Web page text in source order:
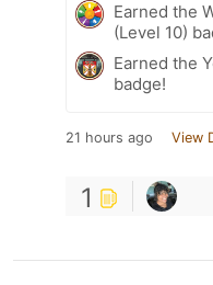
Earned the
(Level 10)
Earned the
badge!
21 hours ago View
1